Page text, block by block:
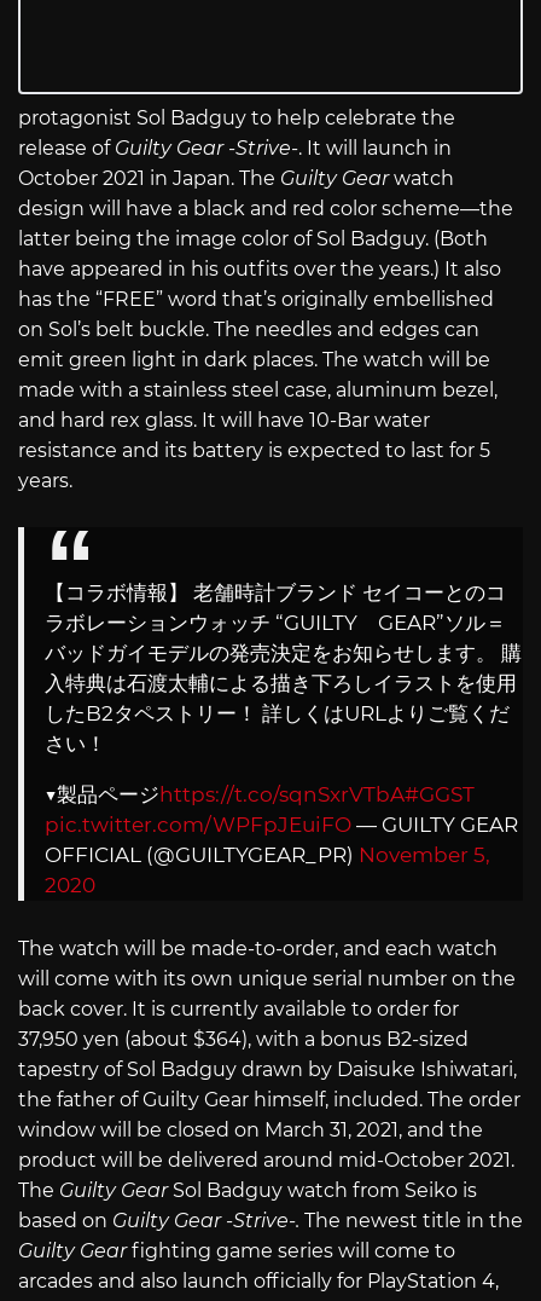
protagonist Sol Badguy to help celebrate the
release of Guilty Gear -Strive-. It will launch in
October 2021 in Japan. The Guilty Gearwatch
design will have a black and red color scheme—the
latter being the image color of Sol Badguy. (Both
have appeared in his outfits over the years.) It also
has the “FREE” word that’s originally embellished
on Sol’s belt buckle. The needles and edges can
emit green light in dark places. The watch will be
made with a stainless steel case, aluminum bezel,
and hard rex glass. It will have 10-Bar water
resistance and its battery is expected to last for 5
years.
【コラボ情報】 老舗時計ブランド セイコーとのコ
ラボレーションウォッチ “GUILTY GEAR”ソル＝
バッドガイモデルの発売決定をお知らせします。 購
入特典は石渡太輔による描き下ろしイラストを使用
したB2タペストリー！ 詳しくはURLよりご覧くだ
さい！
▼製品ページhttps://t.co/sqnSxrVTbA#GGST
pic.twitter.com/WPFpJEuiFO — GUILTY GEAR
OFFICIAL (@GUILTYGEAR_PR) November 5,
2020
The watch will be made-to-order, and each watch
will come with its own unique serial number on the
back cover. It is currently available to order for
37,950 yen (about $364), with a bonus B2-sized
tapestry of Sol Badguy drawn by Daisuke Ishiwatari,
the father of Guilty Gear himself, included. The order
window will be closed on March 31, 2021, and the
product will be delivered around mid-October 2021.
The Guilty GearSol Badguy watch from Seiko is
based on Guilty Gear -Strive-. The newest title in the
Guilty Gearfighting game series will come to
arcades and also launch officially for PlayStation 4,